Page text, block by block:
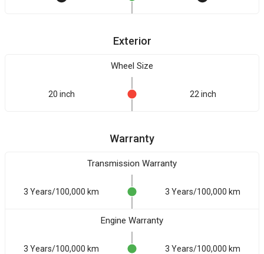
Exterior
Wheel Size
20 inch 22 inch
Warranty
Transmission Warranty
3 Years/100,000 km 3 Years/100,000 km
Engine Warranty
3 Years/100,000 km 3 Years/100,000 km